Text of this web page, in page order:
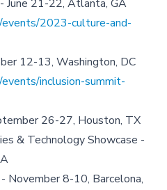
June 21-22, Atlanta, GA
2023-culture-and-
12-13, Washington, DC
inclusion-summit-
26-27, Houston, TX
& Technology Showcase -
November 8-10, Barcelona,